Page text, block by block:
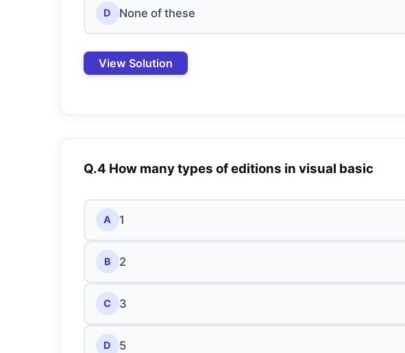
D None of these
View Solution
Q.4 How many types of editions in visual basic
A 1
B 2
C 3
D 5